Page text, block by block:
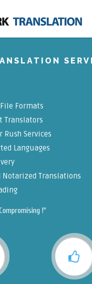
Formats
Translators
Rush Services
Languages
Notarized Translations
!"